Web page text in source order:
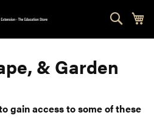
& Garden
gain access to some of these